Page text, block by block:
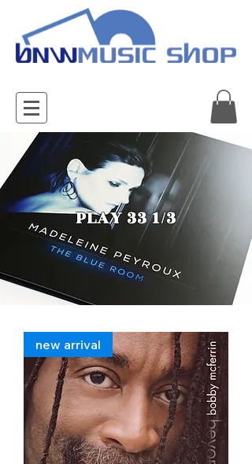
PLAY 33 1/3
new arrival